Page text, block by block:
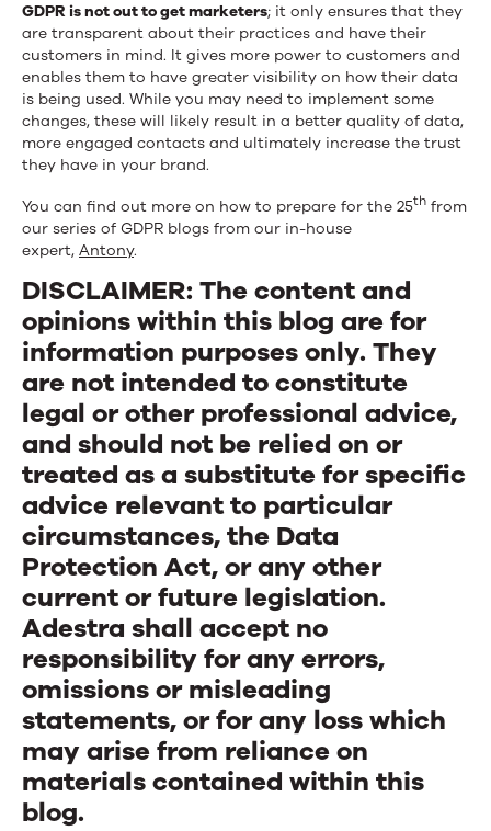
GDPR is not out to get marketers; it only ensures that they
are transparent about their practices and have their
customers in mind. It gives more power to customers and
enables them to have greater visibility on how their data
is being used. While you may need to implement some
changes, these will likely result in a better quality of data,
more engaged contacts and ultimately increase the trust
they have in your brand.
You can find out more on how to prepare for the 25th from
our series of GDPR blogs from our in-house
expert, Antony.
DISCLAIMER: The content and
opinions within this blog are for
information purposes only. They
are not intended to constitute
legal or other professional advice,
and should not be relied on or
treated as a substitute for specific
advice relevant to particular
circumstances, the Data
Protection Act, or any other
current or future legislation.
Adestra shall accept no
responsibility for any errors,
omissions or misleading
statements, or for any loss which
may arise from reliance on
materials contained within this
blog.